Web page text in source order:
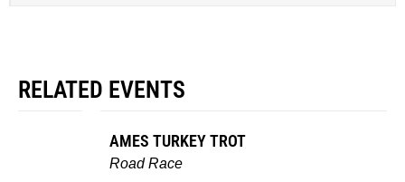
RELATED EVENTS
AMES TURKEY TROT